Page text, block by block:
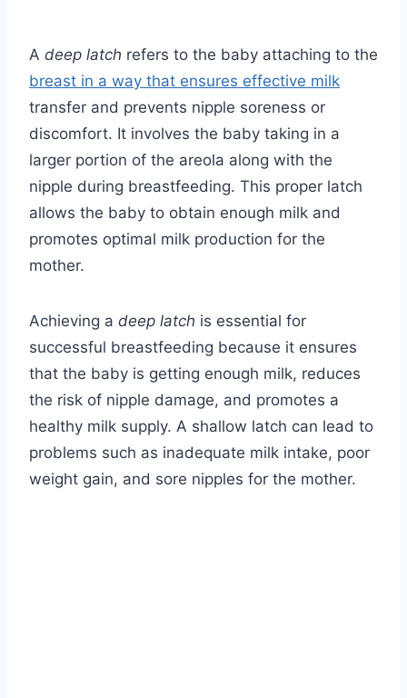
A deep latch refers to the baby attaching to the
breast in a way that ensures effective milk
transfer and prevents nipple soreness or
discomfort. It involves the baby taking in a
larger portion of the areola along with the
nipple during breastfeeding. This proper latch
allows the baby to obtain enough milk and
promotes optimal milk production for the
mother.
Achieving a deep latch is essential for
successful breastfeeding because it ensures
that the baby is getting enough milk, reduces
the risk of nipple damage, and promotes a
healthy milk supply. A shallow latch can lead to
problems such as inadequate milk intake, poor
weight gain, and sore nipples for the mother.